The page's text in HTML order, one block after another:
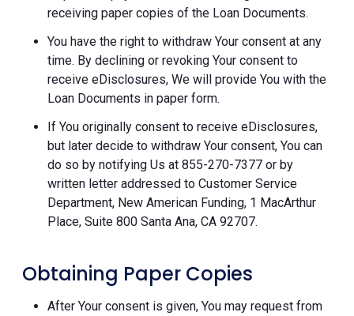
receiving paper copies of the Loan Documents.
You have the right to withdraw Your consent at any
time. By declining or revoking Your consent to
receive eDisclosures, We will provide You with the
Loan Documents in paper form.
If You originally consent to receive eDisclosures,
but later decide to withdraw Your consent, You can
do so by notifying Us at 855-270-7377 or by
written letter addressed to Customer Service
Department, New American Funding, 1 MacArthur
Place, Suite 800 Santa Ana, CA 92707.
Obtaining Paper Copies
After Your consent is given, You may request from